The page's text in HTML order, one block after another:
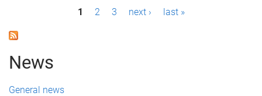
a
g
e
1 2 3 next › last »
News
General news